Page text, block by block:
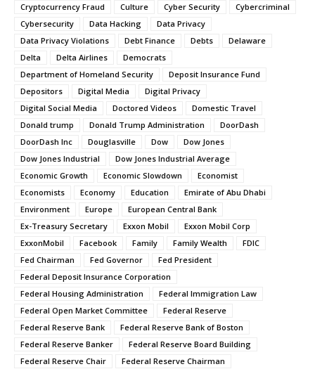
Cryptocurrency Fraud
Culture Cyber Security
Cybercriminal
Cybersecurity
Data Hacking
Data Privacy
Data Privacy Violations
Debt Finance Debts
Delaware
Delta
Delta Airlines
Democrats
Department of Homeland Security
Deposit Insurance Fund
Depositors
Digital Media
Digital Privacy
Digital Social Media
Doctored Videos
Domestic Travel
Donald trump
Donald Trump Administration
DoorDash
DoorDash Inc
Douglasville Dow
Dow Jones
Dow Jones Industrial
Dow Jones Industrial Average
Economic Growth
Economic Slowdown
Economist
Economists
Economy Education
Emirate of Abu Dhabi
Environment
Europe
European Central Bank
Ex-Treasury Secretary
Exxon Mobil
Exxon Mobil Corp
ExxonMobil
Facebook Family Family Wealth
FDIC
Fed Chairman
Fed Governor
Fed President
Federal Deposit Insurance Corporation
Federal Housing Administration
Federal Immigration Law
Federal Open Market Committee
Federal Reserve
Federal Reserve Bank
Federal Reserve Bank of Boston
Federal Reserve Banker
Federal Reserve Board Building
Federal Reserve Chair
Federal Reserve Chairman